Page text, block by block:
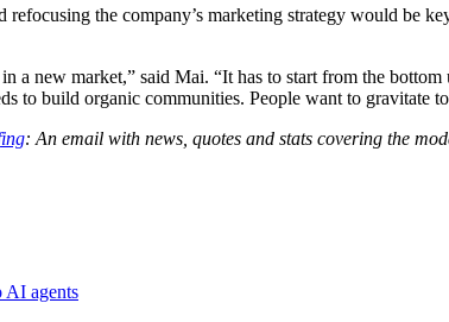
the company’s marketing strategy would be
a new market,” said Mai. “It has to start from the
to build organic communities. People want to gravitate
: An email with news, quotes and stats covering the
AI agents